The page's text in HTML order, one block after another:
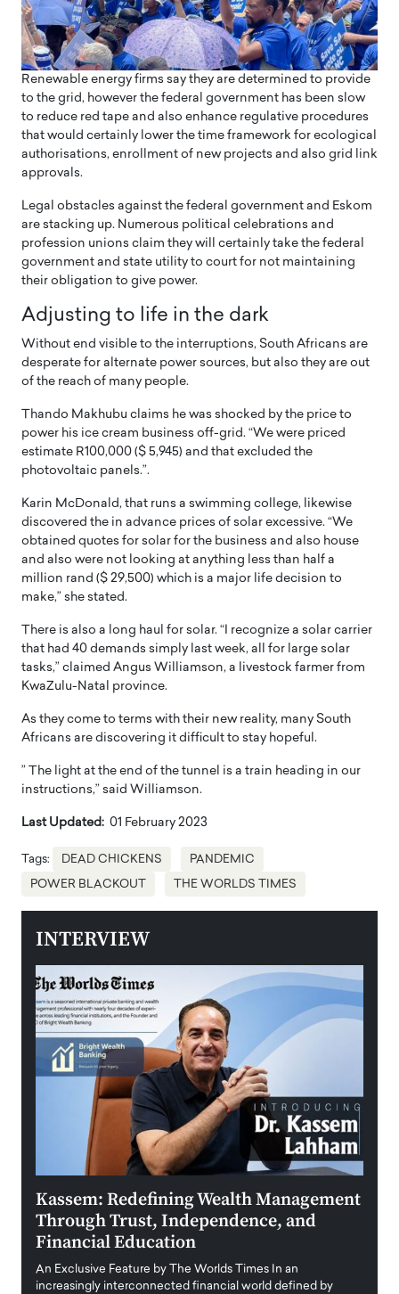
Renewable energy firms say they are determined to provide
to the grid, however the federal government has been slow
to reduce red tape and also enhance regulative procedures
that would certainly lower the time framework for ecological
authorisations, enrollment of new projects and also grid link
approvals.
Legal obstacles against the federal government and Eskom
are stacking up. Numerous political celebrations and
profession unions claim they will certainly take the federal
government and state utility to court for not maintaining
their obligation to give power.
Adjusting to life in the dark
Without end visible to the interruptions, South Africans are
desperate for alternate power sources, but also they are out
of the reach of many people.
Thando Makhubu claims he was shocked by the price to
power his ice cream business off-grid. “We were priced
estimate R100,000 ($ 5,945) and that excluded the
photovoltaic panels.”.
Karin McDonald, that runs a swimming college, likewise
discovered the in advance prices of solar excessive. “We
obtained quotes for solar for the business and also house
and also were not looking at anything less than half a
million rand ($ 29,500) which is a major life decision to
make,” she stated.
There is also a long haul for solar. “I recognize a solar carrier
that had 40 demands simply last week, all for large solar
tasks,” claimed Angus Williamson, a livestock farmer from
KwaZulu-Natal province.
As they come to terms with their new reality, many South
Africans are discovering it difficult to stay hopeful.
” The light at the end of the tunnel is a train heading in our
instructions,” said Williamson.
Last Updated: 01 February 2023
Tags: DEAD CHICKENS PANDEMIC
POWER BLACKOUT THE WORLDS TIMES
INTERVIEW
Kassem: Redefining Wealth Management
Through Trust, Independence, and
Financial Education
An Exclusive Feature by The Worlds Times In an
increasingly interconnected financial world defined by